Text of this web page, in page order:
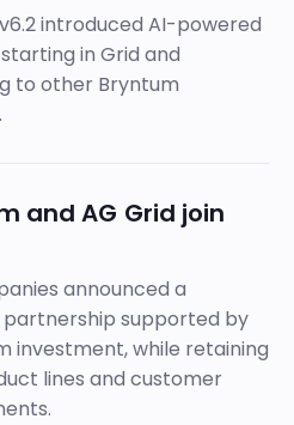
introduced AI-powered
in Grid and
to other Bryntum
and AG Grid join
announced a
supported by
investment, while retaining
lines and customer